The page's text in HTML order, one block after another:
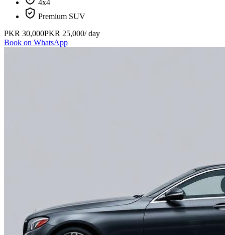
4x4
Premium SUV
PKR 30,000PKR 25,000/ day
Book on WhatsApp